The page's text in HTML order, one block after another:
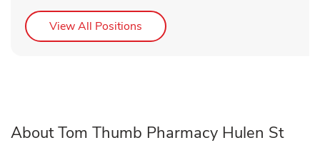
View All Positions Link Opens in New Tab
About Tom Thumb Pharmacy Hulen St